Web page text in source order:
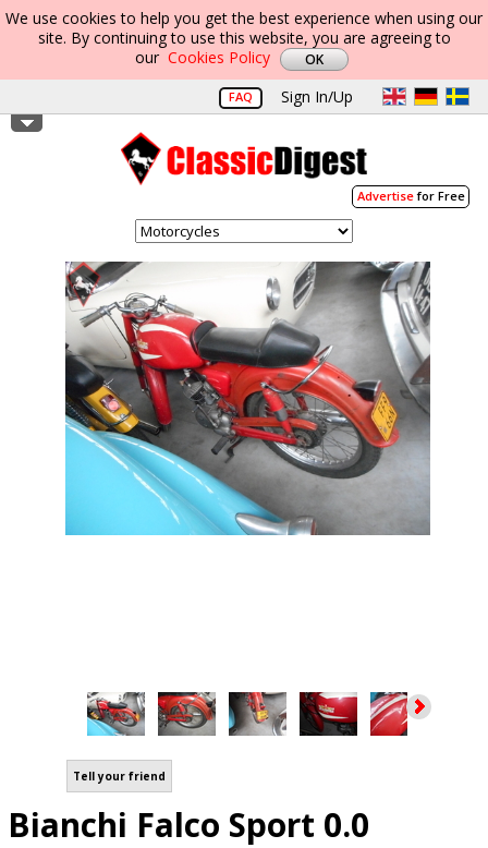
We use cookies to help you get the best experience when using our
site. By continuing to use this website, you are agreeing to
our Cookies Policy
FAQ Sign In/Up
Advertisefor Free
Tell your friend
Bianchi Falco Sport 0.0